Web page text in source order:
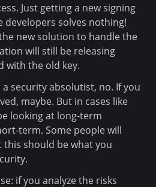
Just getting a new signing
developers solves nothing!
new solution to handle the
will still be releasing
with the old key.
a security absolutist, no. If you
maybe. But in cases like
looking at long-term
term. Some people will
should be what you
if you analyze the risks